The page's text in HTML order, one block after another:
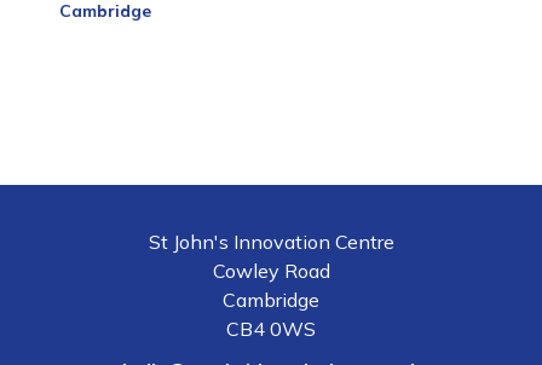
Cambridge
St John's Innovation Centre
Cowley Road
Cambridge
CB4 0WS